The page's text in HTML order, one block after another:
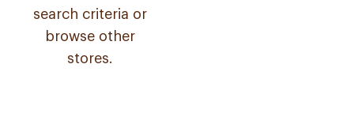
search criteria or
browse other
stores.